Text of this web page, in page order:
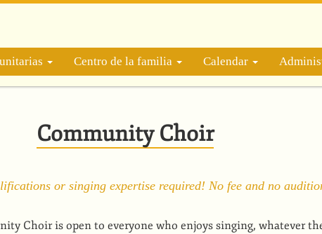
Centro de la familia Calendar
Community Choir
or singing expertise required! No fee and no
Choir is open to everyone who enjoys singing, whatever